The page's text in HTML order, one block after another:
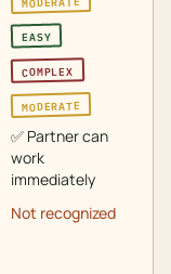
EASY
COMPLEX
MODERATE
✅ Partner can
work
immediately
Not recognized